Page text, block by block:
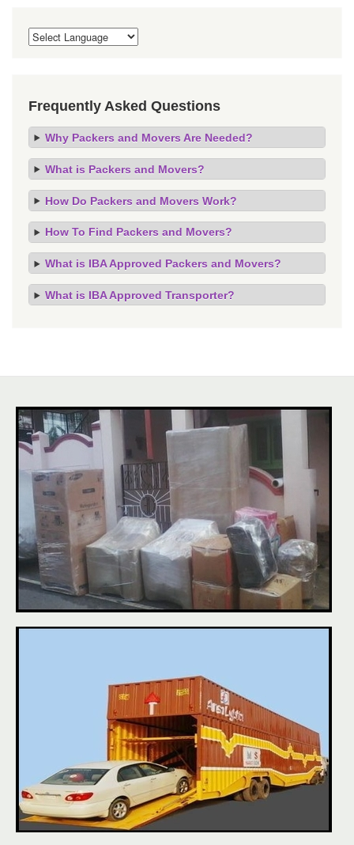
Frequently Asked Questions
Why Packers and Movers Are Needed?
What is Packers and Movers?
How Do Packers and Movers Work?
How To Find Packers and Movers?
What is IBA Approved Packers and Movers?
What is IBA Approved Transporter?